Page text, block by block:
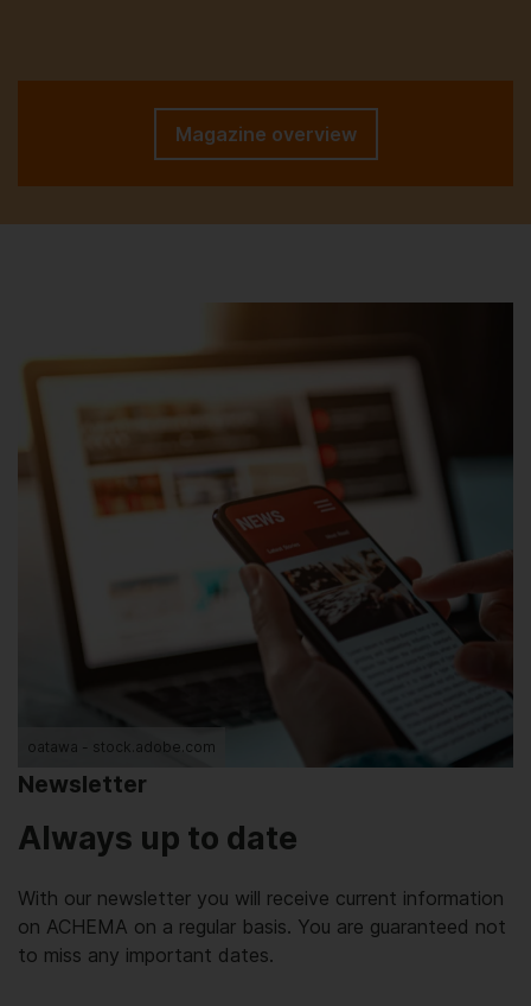
Magazine overview
oatawa - stock.adobe.com
Newsletter
Always up to date
With our newsletter you will receive current information
on ACHEMA on a regular basis. You are guaranteed not
to miss any important dates.